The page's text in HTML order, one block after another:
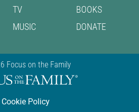
TV
MUSIC
BOOKS
DONATE
Focus on the Family
Cookie Policy